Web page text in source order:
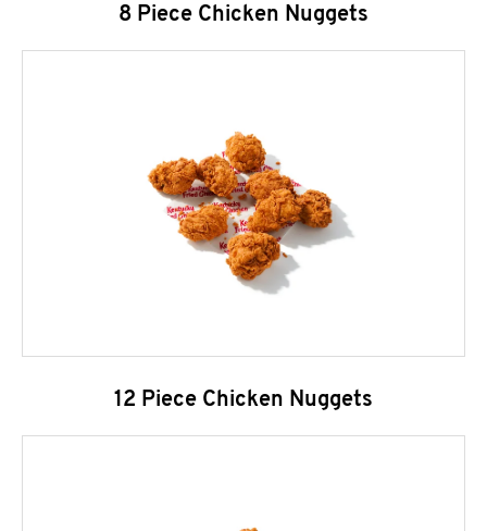
8 Piece Chicken Nuggets
12 Piece Chicken Nuggets